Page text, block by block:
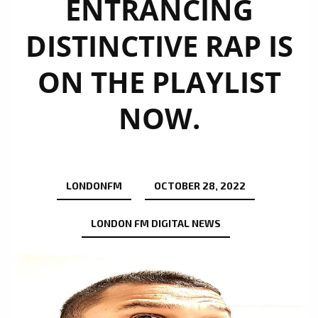
ENTRANCING
DISTINCTIVE RAP IS
ON THE PLAYLIST
NOW.
LONDONFM OCTOBER 28, 2022
LONDON FM DIGITAL NEWS